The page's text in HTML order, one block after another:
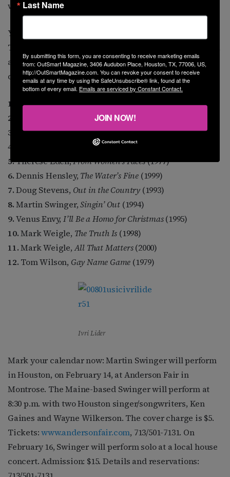
whore, he’s a genuinely nice guy.
You want to know some albums that are iconic to me?
These are a mixture of landmark historical recordings,
and ones I just plain enjoy over and over, an even
dozen, alphabetical by artist.
1. Margie Adam,Naked Keys(1980)
2.
Legacy(1996)
3.
Cam Clarke,Inside Out(1999)
4.
Silent Too Long(1997)
5.Therese Edell,From Women’s Faces(1977)
6.Dennis Hensley, The Water’s Fine (1999)
7.Doug Stevens, Out in the Country (1993)
8.Martin Swinger,Singin’ Out (1994)
9.Venus Envy,I’ll Be a Homo for Christmas(1995)
10.Mark Weigle, The Truth Is (1998)
11.Mark Weigle,All That Matters(2000)
12. Tom Wilson, Gay Name Game (1979)
Ivri Lider
Mark your calendar now: Martin Swinger will perform
in Houston, on February 14, at Anderson Fair in
Montrose. The Maine-based Swinger will perform at
8:30 p.m. with two Houston singer/songwriters, Ken
Gaines and Wayne Wilkerson. The cover charge is $5.
Tickets:www.andersonfair.com, 713/501-7131. On
February 16, Swinger will perform solo at a local house
concert. Admission: $15. Details and reservations:
Last Name
By submitting this form, you are consenting to receive marketing emails
from: OutSmart Magazine, 3406 Audubon Place, Houston, TX, 77006, US,
http://OutSmartMagazine.com. You can revoke your consent to receive
emails at any time by using the SafeUnsubscribe® link, found at the
bottom of every email. Emails are serviced by Constant Contact.
JOIN NOW!